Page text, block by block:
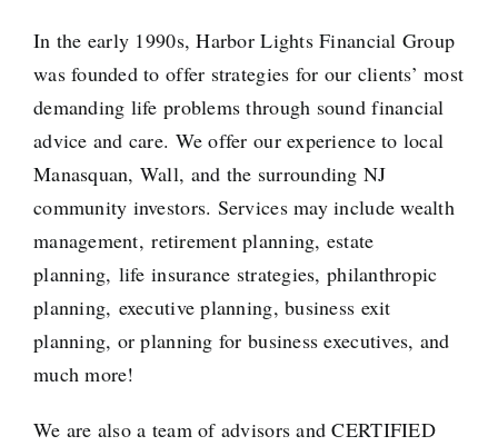
In the early 1990s, Harbor Lights Financial Group
was founded to offer strategies for our clients’ most
demanding life problems through sound financial
advice and care. We offer our experience to local
Manasquan, Wall, and the surrounding NJ
community investors. Services may includewealth
management,retirementplanning, estate
planning, life insurance strategies, philanthropic
planning, executive planning, business exit
planning, or planning forbusiness executives, and
much more!
We are also a team of advisors andCERTIFIED